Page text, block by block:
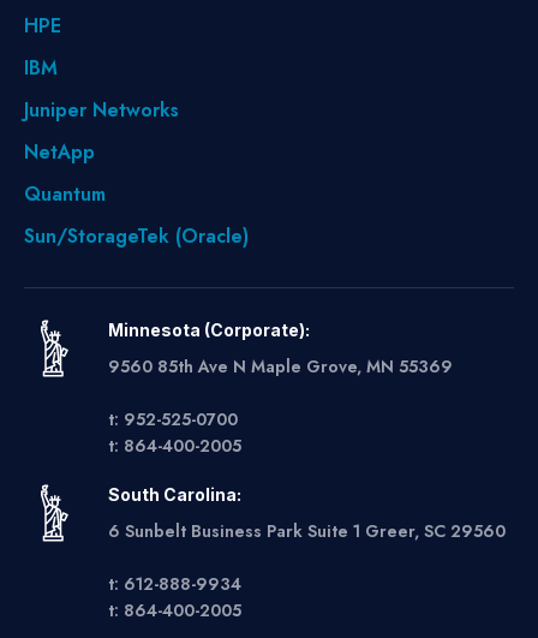
HPE
IBM
Juniper Networks
NetApp
Quantum
Sun/StorageTek (Oracle)
Minnesota (Corporate):
9560 85th Ave N Maple Grove, MN 55369
t: 952-525-0700
t: 864-400-2005
South Carolina:
6 Sunbelt Business Park Suite 1 Greer, SC 29560
t: 612-888-9934
t: 864-400-2005